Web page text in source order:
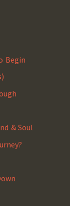
Begin
& Soul